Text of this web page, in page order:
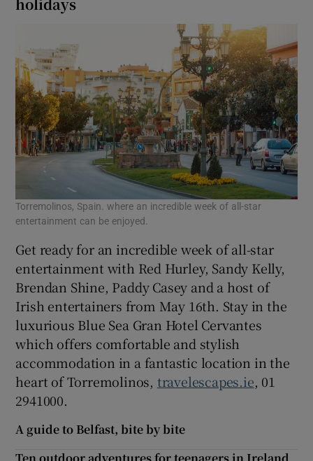
Torremolinos, Spain. where an incredible week of all-star
entertainment can be enjoyed.
Get ready for an incredible week of all-star
entertainment with Red Hurley, Sandy Kelly,
Brendan Shine, Paddy Casey and a host of
Irish entertainers from May 16th. Stay in the
luxurious Blue Sea Gran Hotel Cervantes
which offers comfortable and stylish
accommodation in a fantastic location in the
heart of Torremolinos, travelescapes.ie, 01
2941000.
A guide to Belfast, bite by bite